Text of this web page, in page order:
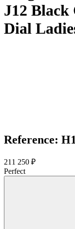
J12 Black
Dial
Reference:
211 250 ₽
Perfect